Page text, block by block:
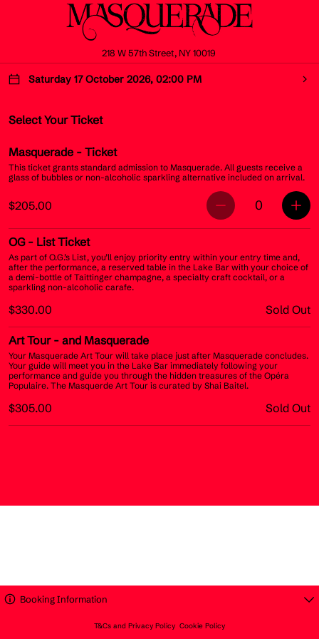
218 W 57th Street, NY 10019
Saturday 17 October 2026, 02:00 PM
Select Your Ticket
Masquerade - Ticket
This ticket grants standard admission to Masquerade. All guests receive a
glass of bubbles or non-alcoholic sparkling alternative included on arrival.
$205.00 0
OG - List Ticket
As part of O.G.’s List, you’ll enjoy priority entry within your entry time and,
after the performance, a reserved table in the Lake Bar with your choice of
a demi-bottle of Taittinger champagne, a specialty craft cocktail, or a
sparkling non-alcoholic carafe.
$330.00 Sold Out
Art Tour - and Masquerade
Your Masquerade Art Tour will take place just after Masquerade concludes.
Your guide will meet you in the Lake Bar immediately following your
performance and guide you through the hidden treasures of the Opéra
Populaire. The Masquerde Art Tour is curated by Shai Baitel.
$305.00 Sold Out
Booking Information
T&Cs and Privacy Policy Cookie Policy